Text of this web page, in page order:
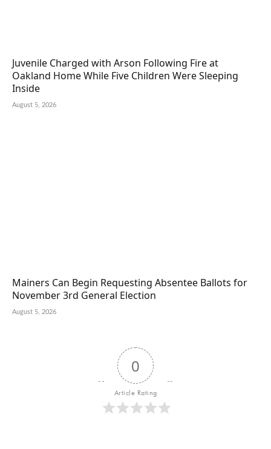
Juvenile Charged with Arson Following Fire at
Oakland Home While Five Children Were Sleeping
Inside
August 5, 2026
Mainers Can Begin Requesting Absentee Ballots for
November 3rd General Election
August 5, 2026
0
Article Rating